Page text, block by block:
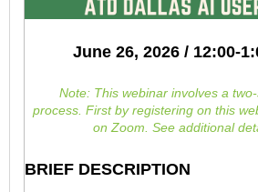
June 26, 2026 / 12:00-
Note: This webinar involves a
process. First by registering on this
on Zoom. See additional
BRIEF DESCRIPTION